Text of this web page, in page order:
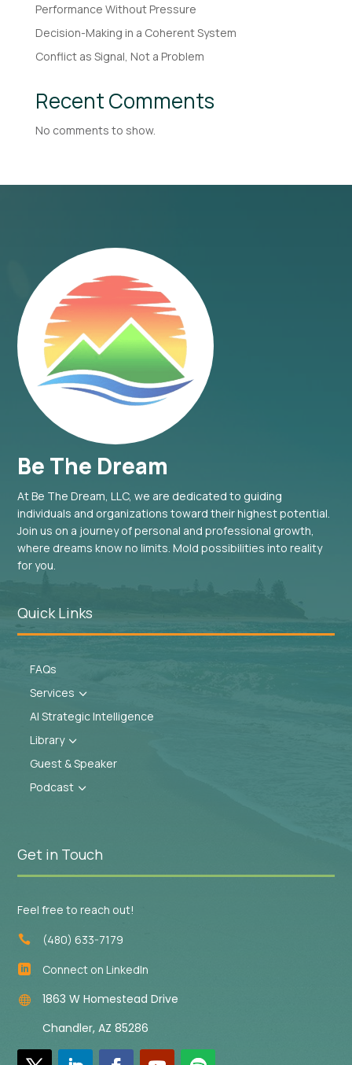
Performance Without Pressure
Decision-Making in a Coherent System
Conflict as Signal, Not a Problem
Recent Comments
No comments to show.
Be The Dream
At Be The Dream, LLC, we are dedicated to guiding
individuals and organizations toward their highest potential.
Join us on a journey of personal and professional growth,
where dreams know no limits. Mold possibilities into reality
for you.
Quick Links
FAQs
Services 3
AI Strategic Intelligence
Library3
Guest & Speaker
Podcast 3
Get in Touch
Feel free to reach out!
 (480) 633-7179
 Connect on LinkedIn

1863 W Homestead Drive
Chandler, AZ 85286